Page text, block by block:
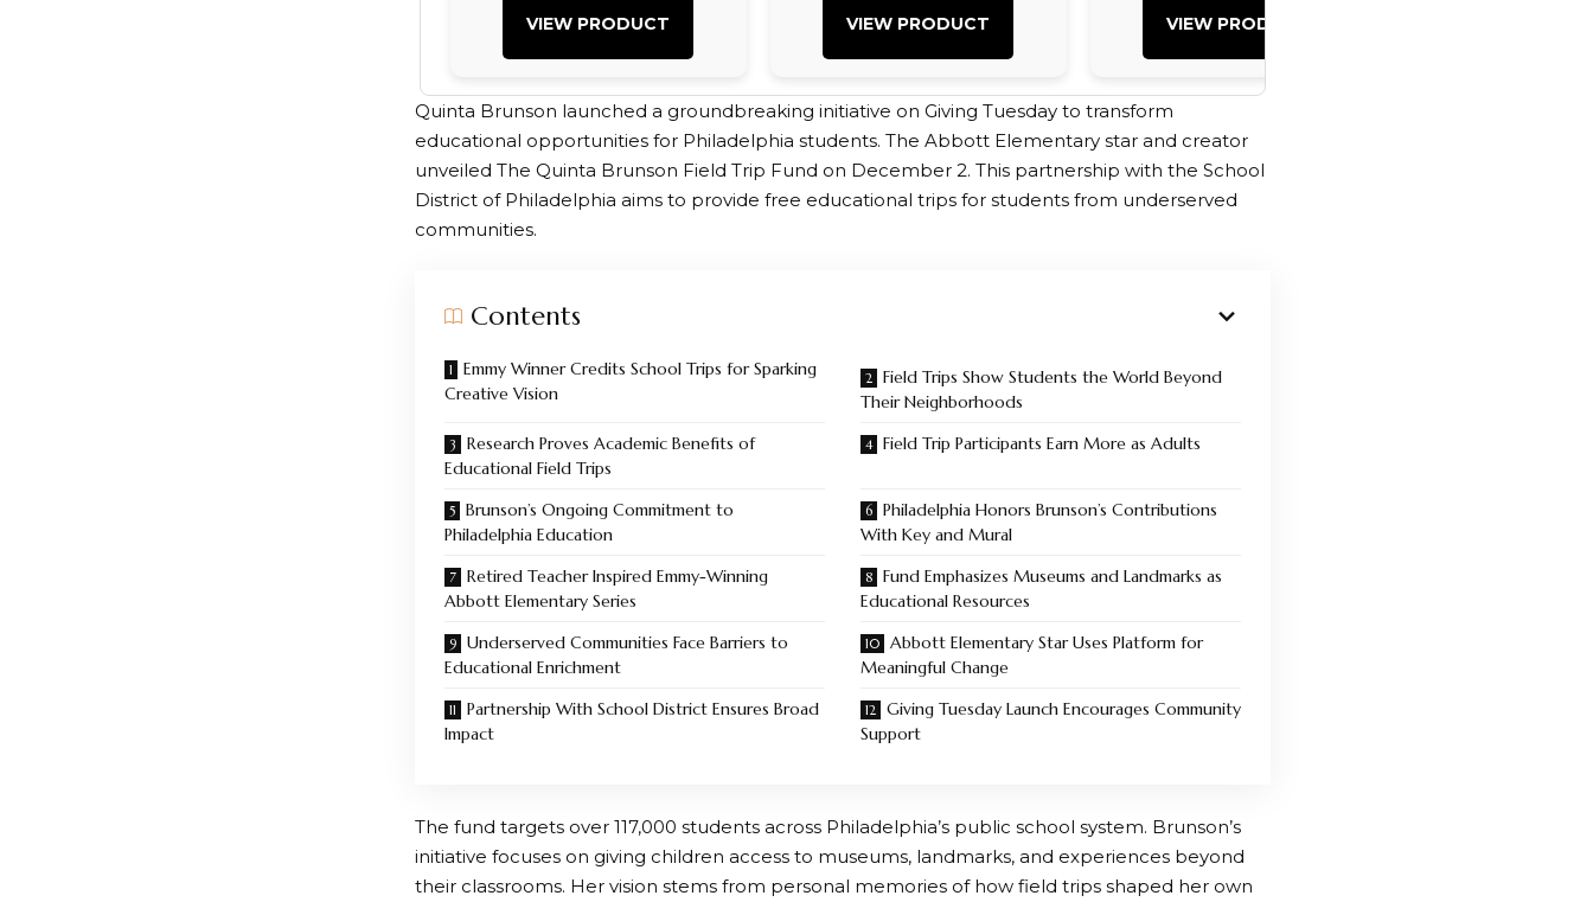
VIEW PRODUCT VIEW PRODUCT VIEW PRODUCT
Quinta Brunson launched a groundbreaking initiative on Giving Tuesday to transform
educational opportunities for Philadelphia students. The Abbott Elementary star and creator
unveiled The Quinta Brunson Field Trip Fund on December 2. This partnership with the School
District of Philadelphia aims to provide free educational trips for students from underserved
communities.
Contents
Emmy Winner Credits School Trips for Sparking
Creative Vision
Field Trips Show Students the World Beyond
Their Neighborhoods
Research Proves Academic Benefits of
Educational Field Trips
Field Trip Participants Earn More as Adults
Brunson’s Ongoing Commitment to
Philadelphia Education
Philadelphia Honors Brunson’s Contributions
With Key and Mural
Retired Teacher Inspired Emmy-Winning
Abbott Elementary Series
Fund Emphasizes Museums and Landmarks as
Educational Resources
Underserved Communities Face Barriers to
Educational Enrichment
Abbott Elementary Star Uses Platform for
Meaningful Change
Partnership With School District Ensures Broad
Impact
Giving Tuesday Launch Encourages Community
Support
The fund targets over 117,000 students across Philadelphia’s public school system. Brunson’s
initiative focuses on giving children access to museums, landmarks, and experiences beyond
their classrooms. Her vision stems from personal memories of how field trips shaped her own